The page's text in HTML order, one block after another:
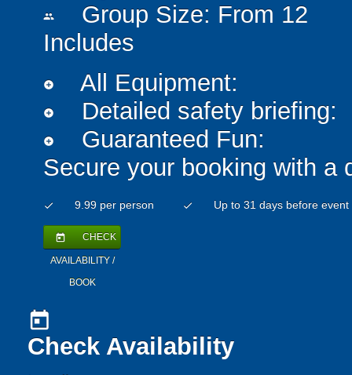
people
Group Size: From 12
Includes
add_circle All Equipment:
add_circle Detailed safety briefing:
add_circle
Guaranteed Fun:
Secure your booking with a
check 9.99 per person check Up to 31 days before event
today CHECK
AVAILABILITY /
BOOK
today
Check Availability